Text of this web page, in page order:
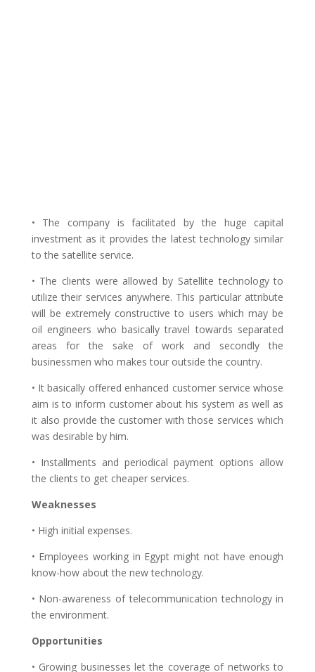
• The company is facilitated by the huge capital
investment as it provides the latest technology similar
to the satellite service.
• The clients were allowed by Satellite technology to
utilize their services anywhere. This particular attribute
will be extremely constructive to users which may be
oil engineers who basically travel towards separated
areas for the sake of work and secondly the
businessmen who makes tour outside the country.
• It basically offered enhanced customer service whose
aim is to inform customer about his system as well as
it also provide the customer with those services which
was desirable by him.
• Installments and periodical payment options allow
the clients to get cheaper services.
Weaknesses
• High initial expenses.
• Employees working in Egypt might not have enough
know-how about the new technology.
• Non-awareness of telecommunication technology in
the environment.
Opportunities
• Growing businesses let the coverage of networks to